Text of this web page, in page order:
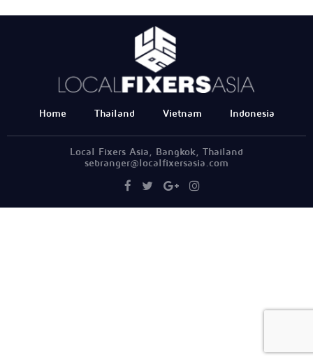
Home Thailand Vietnam Indonesia
Local Fixers Asia, Bangkok, Thailand
sebranger@localfixersasia.com